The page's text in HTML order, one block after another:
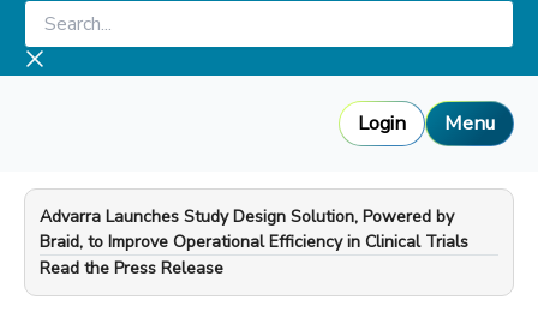
Skip
content
Search...
Login Menu
Advarra Launches Study Design Solution, Powered by
Braid, to Improve Operational Efficiency in Clinical Trials
—
Read the Press Release